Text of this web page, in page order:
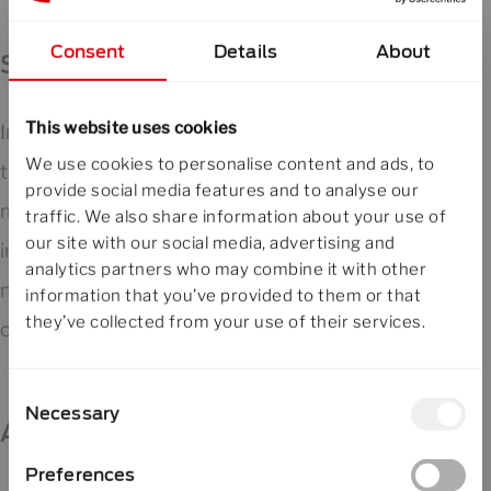
Consent Details About
This website uses cookies
We use cookies to personalise content and ads, to
provide social media features and to analyse our
traffic. We also share information about your use of
our site with our social media, advertising and
analytics partners who may combine it with other
information that you’ve provided to them or that
they’ve collected from your use of their services.
Selection
Necessary
Preferences
Stack breaker and preparation
In this stage, incoming stacks are prepared for
the enveloping machine. If required, dedicated
modules allow adjustment of the stack height,
including both reduction and increase of the
number of plates per stack, to ensure
consistent downstream processing.
ALE Automatic Loading Enveloper